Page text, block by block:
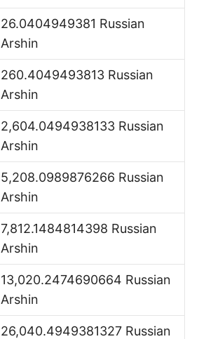
26.0404949381 Russian
Arshin
260.4049493813 Russian
Arshin
2,604.0494938133 Russian
Arshin
5,208.0989876266 Russian
Arshin
7,812.1484814398 Russian
Arshin
13,020.2474690664 Russian
Arshin
26,040.4949381327 Russian